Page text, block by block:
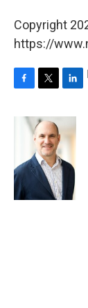
Copyright
https://
c
o
k
i
t
t
e
r
n
k
e
d
I
n